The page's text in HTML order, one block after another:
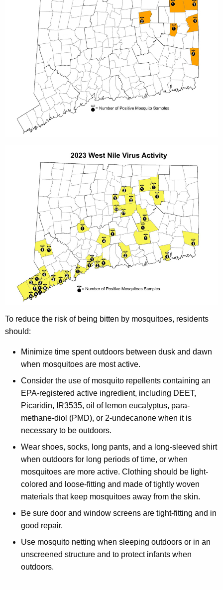
To reduce the risk of being bitten by mosquitoes, residents
should:
Minimize time spent outdoors between dusk and dawn
when mosquitoes are most active.
Consider the use of mosquito repellents containing an
EPA-registered active ingredient, including DEET,
Picaridin, IR3535, oil of lemon eucalyptus, para-
methane-diol (PMD), or 2-undecanone when it is
necessary to be outdoors.
Wear shoes, socks, long pants, and a long-sleeved shirt
when outdoors for long periods of time, or when
mosquitoes are more active. Clothing should be light-
colored and loose-fitting and made of tightly woven
materials that keep mosquitoes away from the skin.
Be sure door and window screens are tight-fitting and in
good repair.
Use mosquito netting when sleeping outdoors or in an
unscreened structure and to protect infants when
outdoors.